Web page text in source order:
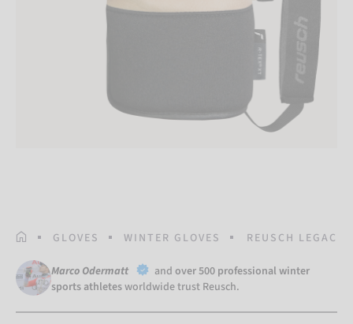
HOMEPAGE
GLOVES WINTER GLOVES REUSCH LEGACY
Marco Odermatt and over 500 professional winter
sports athletesworldwide trust Reusch.